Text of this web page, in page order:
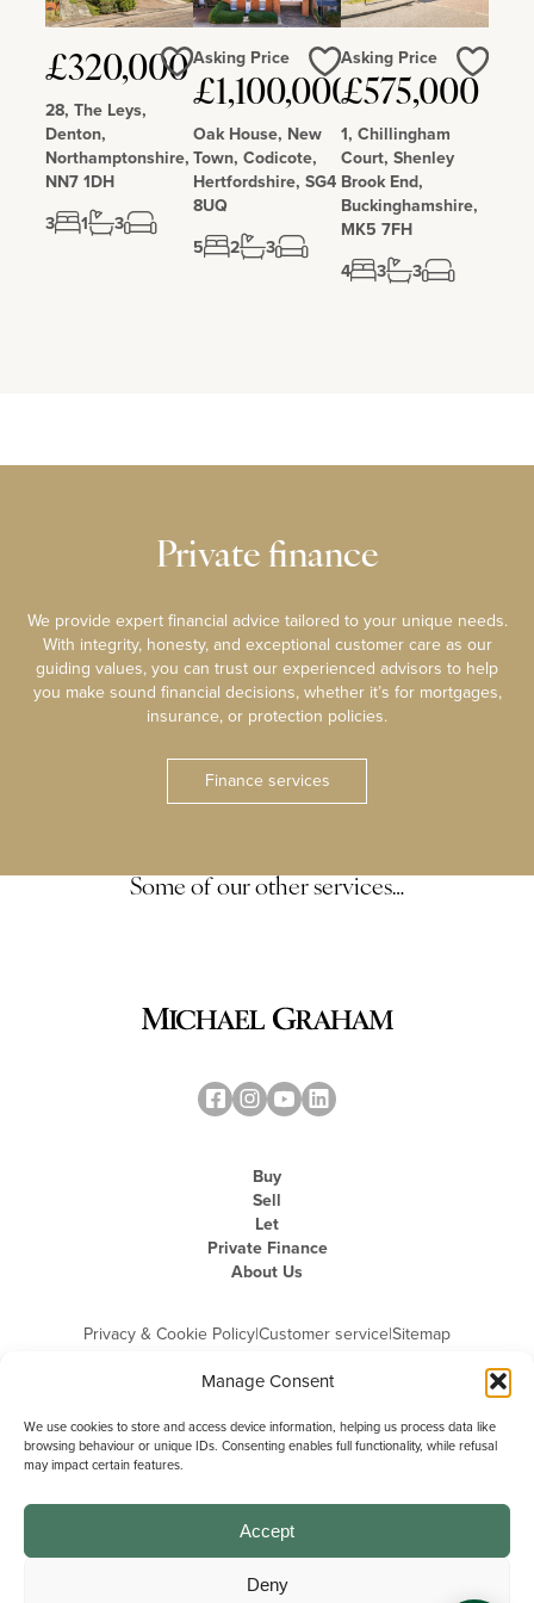
Manage Consent
We use cookies to store and access device information, helping us process data like
browsing behaviour or unique IDs. Consenting enables full functionality, while refusal
may impact certain features.
Accept
Deny
£320,000
28, The Leys,
Denton,
Northamptonshire,
NN7 1DH
3
1 3
Love
Asking Price
£1,100,000
Oak House, New
Town, Codicote,
Hertfordshire, SG4
8UQ
5
2 3
Love
Asking Price
£575,000
1, Chillingham
Court, Shenley
Brook End,
Buckinghamshire,
MK5 7FH
4
3 3
Love
Private finance
We provide expert financial advice tailored to your unique needs.
With integrity, honesty, and exceptional customer care as our
guiding values, you can trust our experienced advisors to help
you make sound financial decisions, whether it’s for mortgages,
insurance, or protection policies.
Finance services
Some of our other services…
Buy
Sell
Let
Private Finance
About Us
Privacy & Cookie Policy|Customer service|Sitemap
Michael Graham is the trading name of Michael Graham Estate Agents
Company Registration Number: 3646844 | Registered Office: The Pinnacle,
Building A, 150 - 170 Midsummer Boulevard, Milton Keynes,
Buckinghamshire, MK9 1FD | VAT Registration Number: 715 3525 50